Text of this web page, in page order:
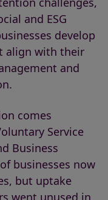
and ESG
develop
align with their
and
comes
Service
Business
businesses now
but uptake
went unused in